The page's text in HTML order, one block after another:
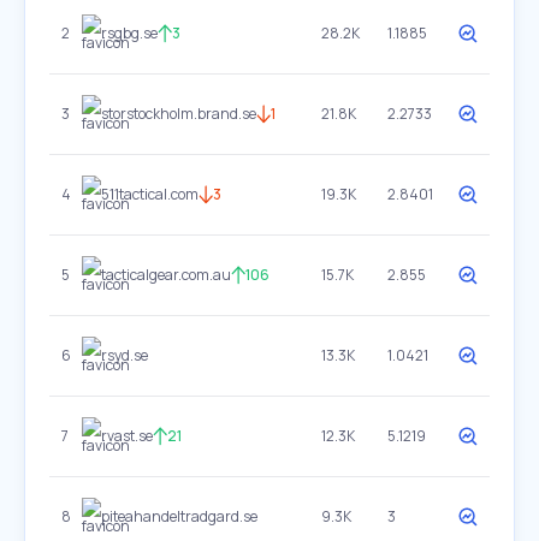
2 rsgbg.se 3 28.2K 1.1885
3 storstockholm.brand.se 1 21.8K 2.2733
4 511tactical.com 3 19.3K 2.8401
5 tacticalgear.com.au 106 15.7K 2.855
6 rsyd.se 13.3K 1.0421
7 rvast.se 21 12.3K 5.1219
8 piteahandeltradgard.se 9.3K 3